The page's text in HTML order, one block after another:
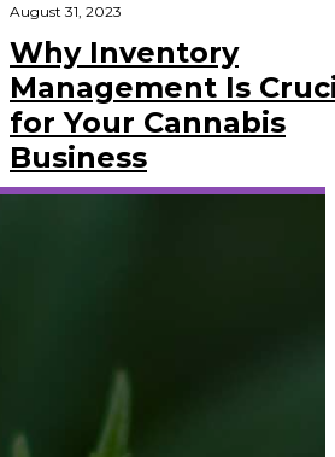
August 31, 2023
Why Inventory
Management Is
for Your Cannabis
Business